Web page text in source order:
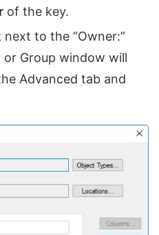
of the key.
to the “Owner:”
or Group window will
Advanced tab and